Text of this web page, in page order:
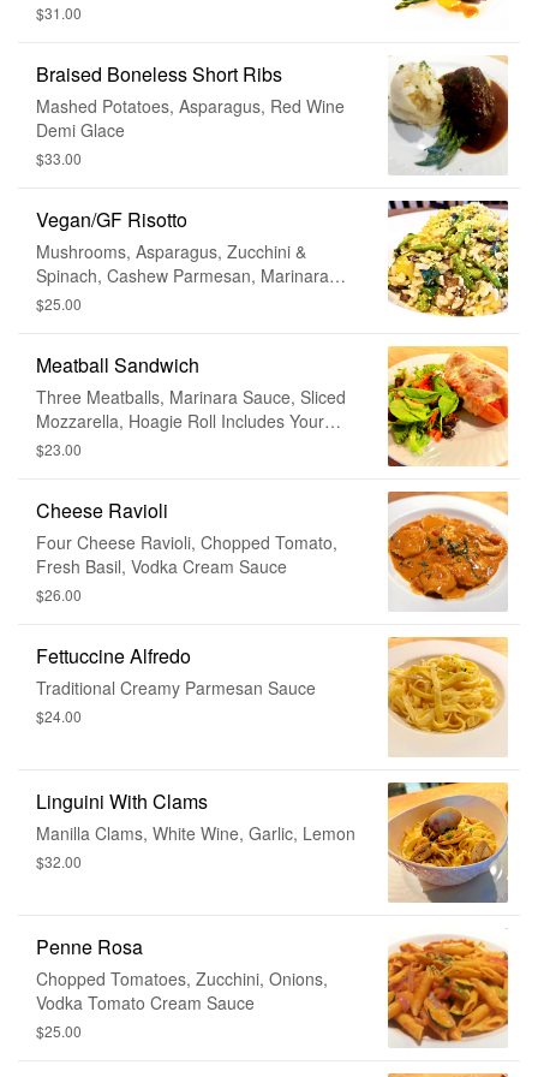
$31.00
Braised Boneless Short Ribs
Mashed Potatoes, Asparagus, Red Wine
Demi Glace
$33.00
Vegan/GF Risotto
Mushrooms, Asparagus, Zucchini &
Spinach, Cashew Parmesan, Marinara
Sauce
$25.00
Meatball Sandwich
Three Meatballs, Marinara Sauce, Sliced
Mozzarella, Hoagie Roll Includes Your
Choice of House or Caesar Salad •
$23.00
Cheese Ravioli
Four Cheese Ravioli, Chopped Tomato,
Fresh Basil, Vodka Cream Sauce
$26.00
Fettuccine Alfredo
Traditional Creamy Parmesan Sauce
$24.00
Linguini With Clams
Manilla Clams, White Wine, Garlic, Lemon
$32.00
Penne Rosa
Chopped Tomatoes, Zucchini, Onions,
Vodka Tomato Cream Sauce
$25.00